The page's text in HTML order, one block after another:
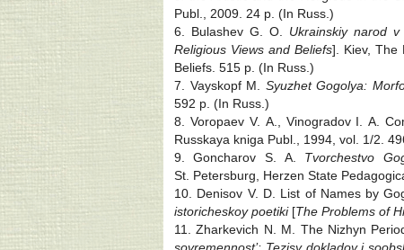
Publ., 2009. 24 p. (In Russ.)
6. Bulashev G. O. Ukrainskiy narod
Religious Views and Beliefs]. Kiev, The
Beliefs. 515 p. (In Russ.)
7. Vayskopf M. Syuzhet Gogolya:
592 p. (In Russ.)
8. Voropaev V. A., Vinogradov I. A.
Russkaya kniga Publ., 1994, vol. 1/2.
9. Goncharov S. A. Tvorchestvo
St. Petersburg, Herzen State
10. Denisov V. D. List of Names by
istoricheskoy poetiki [The Problems of
11. Zharkevich N. M. The Nizhyn